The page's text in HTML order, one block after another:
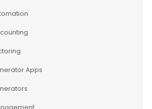
Apps